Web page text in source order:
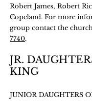
Robert James, Robert
Copeland. For more
group contact the
7740.
JR.
KING
JUNIOR DAUGHTERS